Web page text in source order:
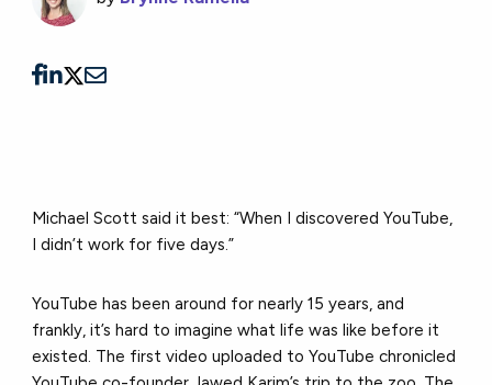
Michael Scott said it best: “When I discovered YouTube,
I didn’t work for five days.”
YouTube has been around for nearly 15 years, and
frankly, it’s hard to imagine what life was like before it
existed. The first video uploaded to YouTube chronicled